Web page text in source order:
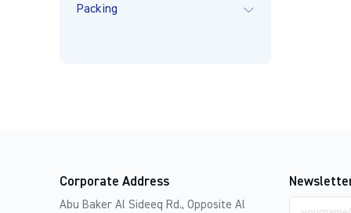
Packing
Corporate Address
Abu Baker Al Sideeq Rd., Opposite Al